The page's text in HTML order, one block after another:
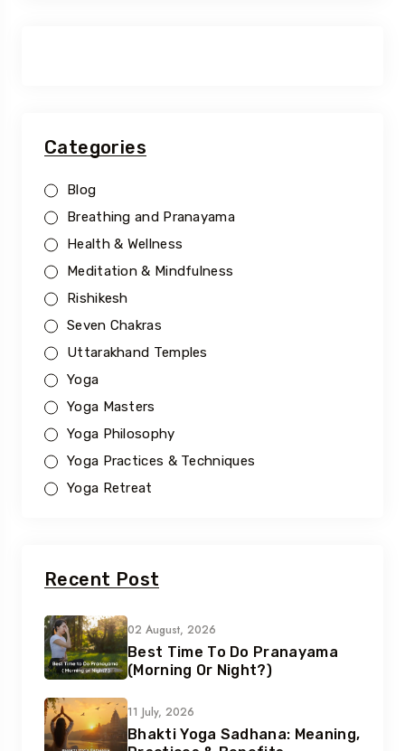
Categories
Blog
Breathing and Pranayama
Health & Wellness
Meditation & Mindfulness
Rishikesh
Seven Chakras
Uttarakhand Temples
Yoga
Yoga Masters
Yoga Philosophy
Yoga Practices & Techniques
Yoga Retreat
Recent Post
02 August, 2026
Best Time To Do Pranayama
(Morning Or Night?)
11 July, 2026
Bhakti Yoga Sadhana: Meaning,